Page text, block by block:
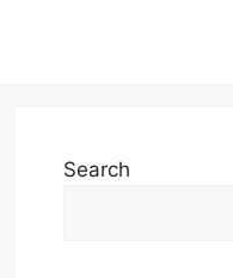
Search